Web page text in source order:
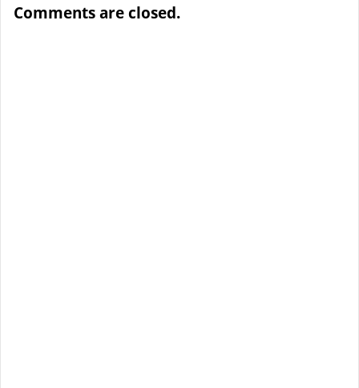
Comments are closed.